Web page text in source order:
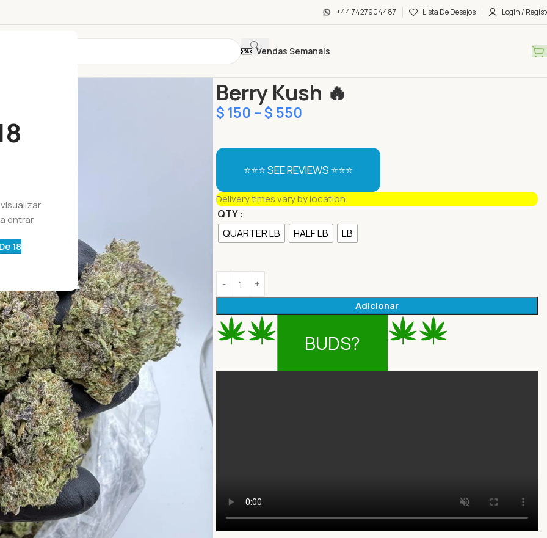
entrar.
18
+44 7427904487 Lista De Desejos Login /
Vendas Semanais
Berry Kush 🔥
$ 150 –$ 550
⭐⭐⭐ SEE REVIEWS ⭐⭐⭐
Delivery times vary by location.
QTY
QUARTER LB
HALF LB LB
Adicionar
BUDS?